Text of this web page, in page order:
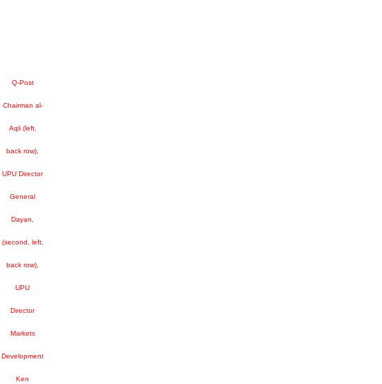
Q-Post
Chairman al-
Aqli (left,
back row),
UPU Director
General
Dayan,
(second, left,
back row),
UPU
Director
Markets
Development
Ken